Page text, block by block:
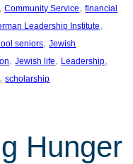
, Community Service, financial
Leadership Institute
seniors, Jewish
, Jewish life, Leadership
, scholarship
Hunger